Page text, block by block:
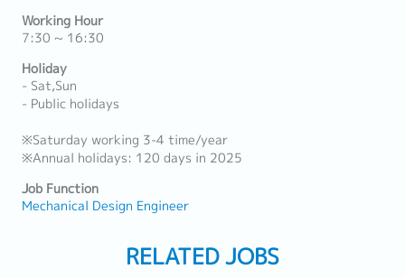
Working Hour
7:30 ~ 16:30
Holiday
- Sat,Sun
- Public holidays
※Saturday working 3-4 time/year
※Annual holidays: 120 days in 2025
Job Function
Mechanical Design Engineer
RELATED JOBS